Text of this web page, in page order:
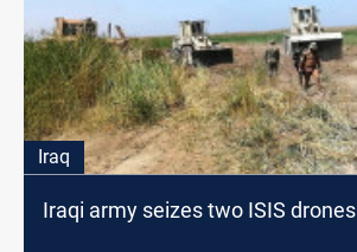
Iraq
Iraqi army seizes two ISIS drones